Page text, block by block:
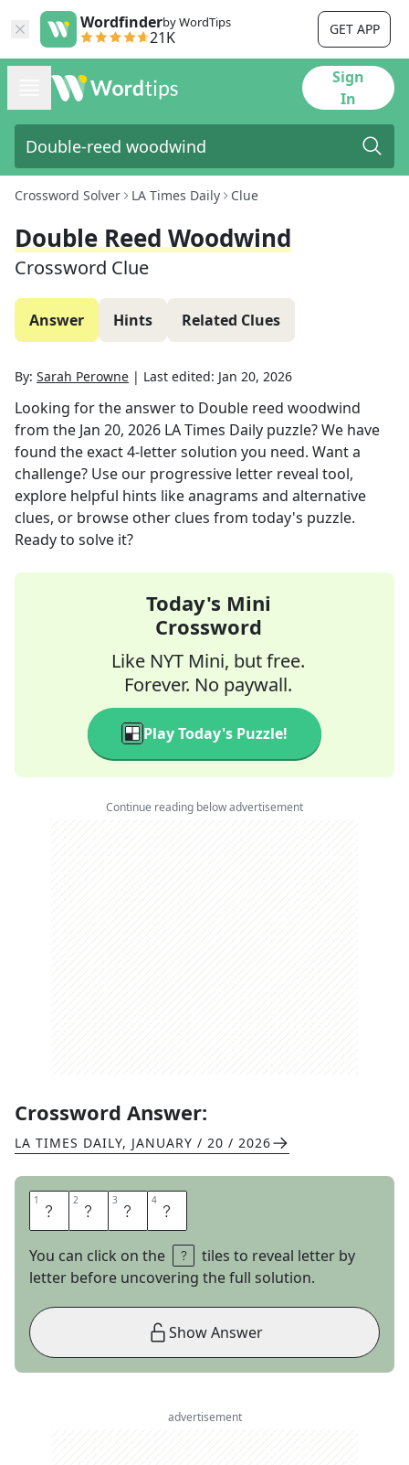
Wordfinderby WordTips
21K GET APP
Sign
In
Crossword Solver LA Times Daily Clue
Double Reed Woodwind
Crossword Clue
Answer Hints Related Clues
By: Sarah Perowne | Last edited: Jan 20, 2026
Looking for the answer to Double reed woodwind
from the Jan 20, 2026 LA Times Daily puzzle? We have
found the exact4-letter solution you need. Want a
challenge? Use our progressive letter reveal tool,
explore helpful hints like anagrams and alternative
clues, or browse other clues from today's puzzle.
Ready to solve it?
Today's Mini
Crossword
Like NYT Mini, but free.
Forever. No paywall.
Play Today's Puzzle!
Continue reading below advertisement
Crossword Answer:
LA TIMES DAILY, JANUARY / 20 / 2026
1 O 2 B 3 O 4 E
You can click on the
tiles to reveal letter by
letter before uncovering the full solution.
Show Answer
advertisement